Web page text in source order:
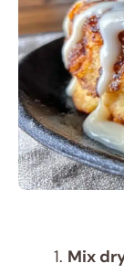
Mix